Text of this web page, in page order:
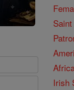
Irish